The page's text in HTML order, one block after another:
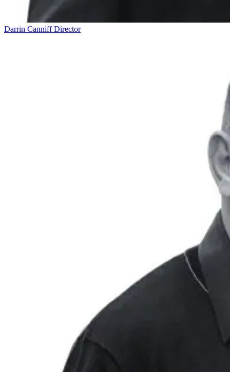
Darrin Canniff Director